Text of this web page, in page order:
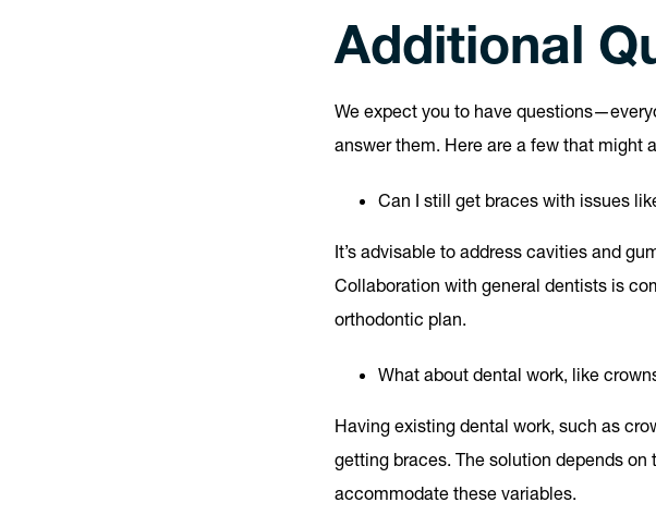
Additional
We expect you to have
answer them. Here are a few that might
Can I still get braces with issues
It’s advisable to address cavities and
Collaboration with general dentists is
orthodontic plan.
What about dental work, like
Having existing dental work, such as
getting braces. The solution depends
accommodate these variables.